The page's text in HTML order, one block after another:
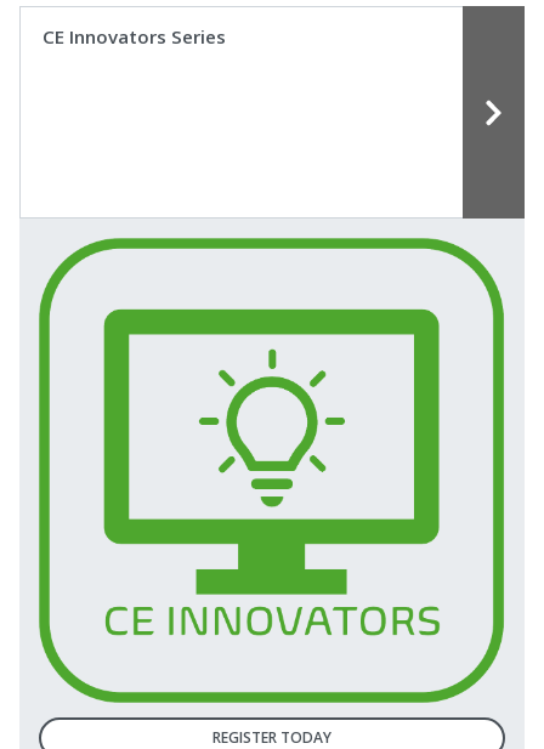
CE Innovators Series
REGISTER TODAY